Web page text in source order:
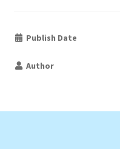
Publish Date
Author